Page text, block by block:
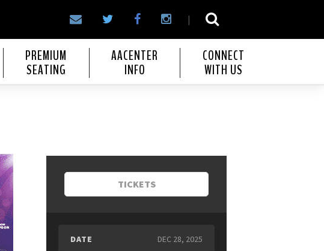
|
PREMIUM
SEATING
AACENTER
INFO
CONNECT
WITH US
TICKETS
DATE DEC 28, 2025